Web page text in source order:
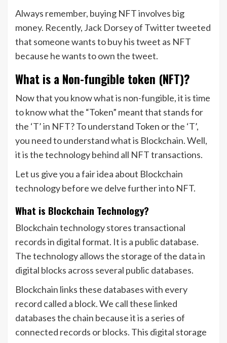
Always remember, buying NFT involves big
money. Recently, Jack Dorsey of Twitter tweeted
that someone wants to buy his tweet as NFT
because he wants to own the tweet.
What is a Non-fungible token (NFT)?
Now that you know what is non-fungible, it is time
to know what the “Token” meant that stands for
the ‘T’ in NFT? To understand Token or the ‘T’,
you need to understand what is Blockchain. Well,
it is the technology behind all NFT transactions.
Let us give you a fair idea about Blockchain
technology before we delve further into NFT.
What is Blockchain Technology?
Blockchain technology stores transactional
records in digital format. It is a public database.
The technology allows the storage of the data in
digital blocks across several public databases.
Blockchain links these databases with every
record called a block. We call these linked
databases the chain because it is a series of
connected records or blocks. This digital storage